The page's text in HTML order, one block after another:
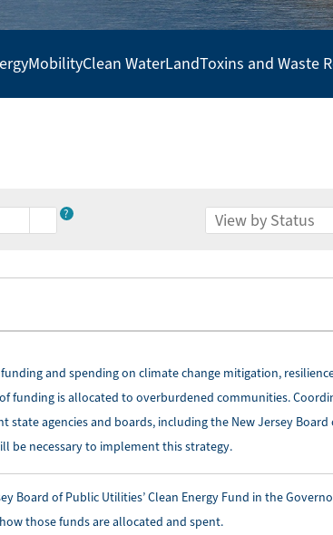
MobilityClean WaterLandToxins and Waste
?
and spending on climate change mitigation,
funding is allocated to overburdened communities.
state agencies and boards, including the New Jersey Board
be necessary to implement this strategy.
Board of Public Utilities’ Clean Energy Fund in the
those funds are allocated and spent.